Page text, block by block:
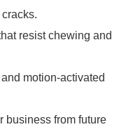
resist chewing and
motion-activated
business from future